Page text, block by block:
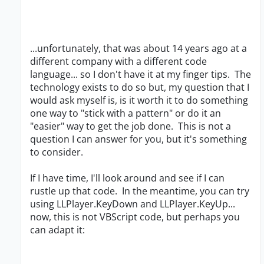
...unfortunately, that was about 14 years ago at a
different company with a different code
language... so I don't have it at my finger tips. The
technology exists to do so but, my question that I
would ask myself is, is it worth it to do something
one way to "stick with a pattern" or do it an
"easier" way to get the job done. This is not a
question I can answer for you, but it's something
to consider.
If I have time, I'll look around and see if I can
rustle up that code. In the meantime, you can try
using LLPlayer.KeyDown and LLPlayer.KeyUp...
now, this is not VBScript code, but perhaps you
can adapt it: